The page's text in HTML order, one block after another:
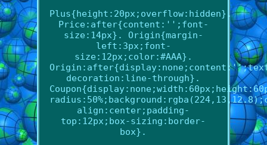
Plus{height:20px;overflow:hidden}.
Price:after{content:'';font-
size:14px}. Origin{margin-
left:3px;font-
size:12px;color:#AAA}.
decoration:line-through}.
align:center;padding-
top:12px;box-sizing:border-
box}.